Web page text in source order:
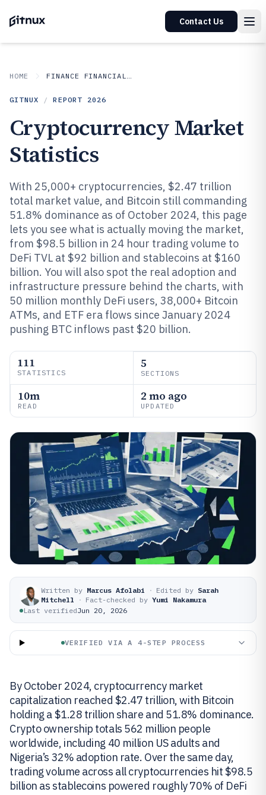
Contact Us
HOME FINANCE FINANCIAL SERVICES
GITNUX / REPORT 2026
Cryptocurrency Market
Statistics
With 25,000+ cryptocurrencies, $2.47 trillion
total market value, and Bitcoin still commanding
51.8% dominance as of October 2024, this page
lets you see what is actually moving the market,
from $98.5 billion in 24 hour trading volume to
DeFi TVL at $92 billion and stablecoins at $160
billion. You will also spot the real adoption and
infrastructure pressure behind the charts, with
50 million monthly DeFi users, 38,000+ Bitcoin
ATMs, and ETF era flows since January 2024
pushing BTC inflows past $20 billion.
111
STATISTICS
5
SECTIONS
10m
READ
2 mo ago
UPDATED
Written by Marcus Afolabi · Edited by Sarah
Mitchell
· Fact-checked by Yumi Nakamura
Last verifiedJun 20, 2026
VERIFIED VIA A 4-STEP PROCESS
By October 2024, cryptocurrency market
capitalization reached $2.47 trillion, with Bitcoin
holding a $1.28 trillion share and 51.8% dominance.
Crypto ownership totals 562 million people
worldwide, including 40 million US adults and
Nigeria’s 32% adoption rate. Over the same day,
trading volume across all cryptocurrencies hit $98.5
billion as stablecoins powered roughly 70% of DeFi